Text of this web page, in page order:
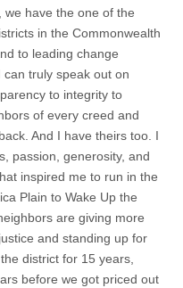
have the one of the
in the Commonwealth
to leading change
truly speak out on
to integrity to
of every creed and
And I have theirs too. I
passion, generosity, and
inspired me to run in the
Plain to Wake Up the
are giving more
and standing up for
district for 15 years,
before we got priced out